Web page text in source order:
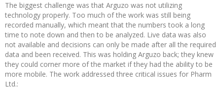
The biggest challenge was that Arguzo was not utilizing
technology properly. Too much of the work was still being
recorded manually, which meant that the numbers took a long
time to note down and then to be analyzed. Live data was also
not available and decisions can only be made after all the required
data and been received. This was holding Arguzo back; they knew
they could corner more of the market if they had the ability to be
more mobile. The work addressed three critical issues for Pharm
Ltd.: